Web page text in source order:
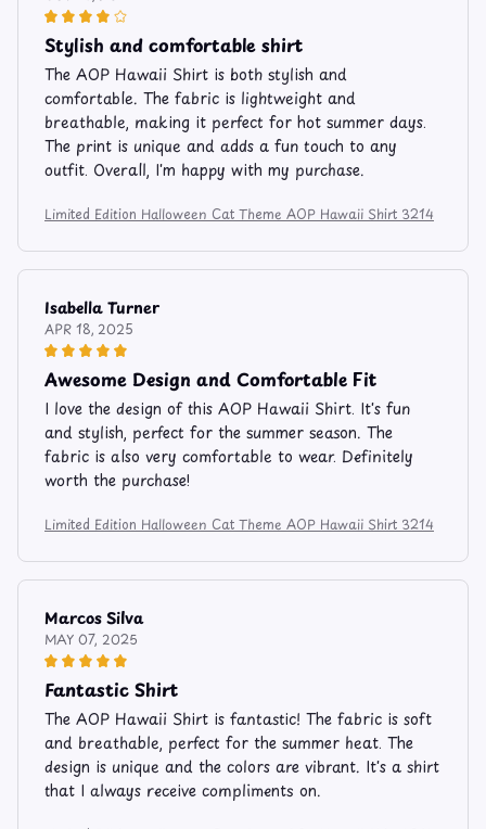
Stylish and comfortable shirt
The AOP Hawaii Shirt is both stylish and
comfortable. The fabric is lightweight and
breathable, making it perfect for hot summer days.
The print is unique and adds a fun touch to any
outfit. Overall, I'm happy with my purchase.
Limited Edition Halloween Cat Theme AOP Hawaii Shirt 3214
Isabella Turner
APR 18, 2025
Awesome Design and Comfortable Fit
I love the design of this AOP Hawaii Shirt. It's fun
and stylish, perfect for the summer season. The
fabric is also very comfortable to wear. Definitely
worth the purchase!
Limited Edition Halloween Cat Theme AOP Hawaii Shirt 3214
Marcos Silva
MAY 07, 2025
Fantastic Shirt
The AOP Hawaii Shirt is fantastic! The fabric is soft
and breathable, perfect for the summer heat. The
design is unique and the colors are vibrant. It's a shirt
that I always receive compliments on.